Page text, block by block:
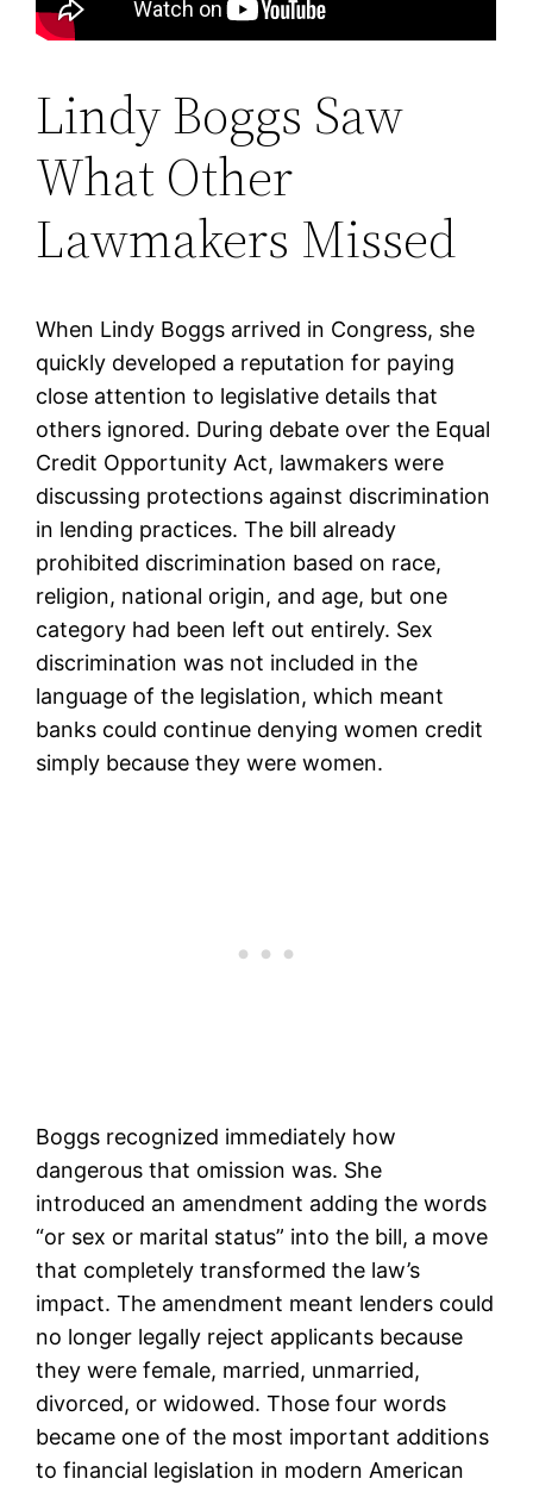
Lindy Boggs Saw
What Other
Lawmakers Missed
When Lindy Boggs arrived in Congress, she
quickly developed a reputation for paying
close attention to legislative details that
others ignored. During debate over the Equal
Credit Opportunity Act, lawmakers were
discussing protections against discrimination
in lending practices. The bill already
prohibited discrimination based on race,
religion, national origin, and age, but one
category had been left out entirely. Sex
discrimination was not included in the
language of the legislation, which meant
banks could continue denying women credit
simply because they were women.
Boggs recognized immediately how
dangerous that omission was. She
introduced an amendment adding the words
“or sex or marital status” into the bill, a move
that completely transformed the law’s
impact. The amendment meant lenders could
no longer legally reject applicants because
they were female, married, unmarried,
divorced, or widowed. Those four words
became one of the most important additions
to financial legislation in modern American